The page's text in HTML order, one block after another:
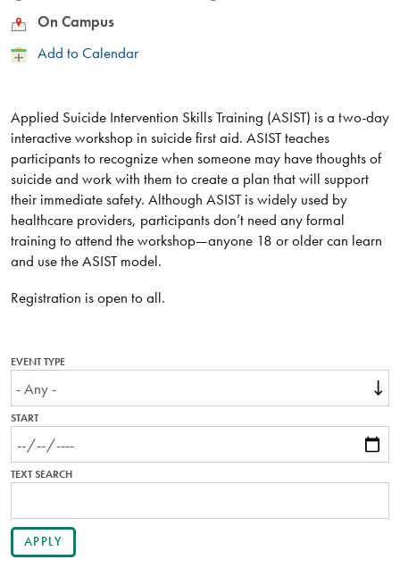
LocationOn Campus
AddAdd to Calendar
Applied Suicide Intervention Skills Training (ASIST) is a two-day
interactive workshop in suicide first aid. ASIST teaches
participants to recognize when someone may have thoughts of
suicide and work with them to create a plan that will support
their immediate safety. Although ASIST is widely used by
healthcare providers, participants don’t need any formal
training to attend the workshop—anyone 18 or older can learn
and use the ASIST model.
Registration is open to all.
EVENT TYPE
START
TEXT SEARCH